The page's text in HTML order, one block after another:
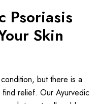
Psoriasis
Skin
but there is a
find relief. Our Ayurvedic